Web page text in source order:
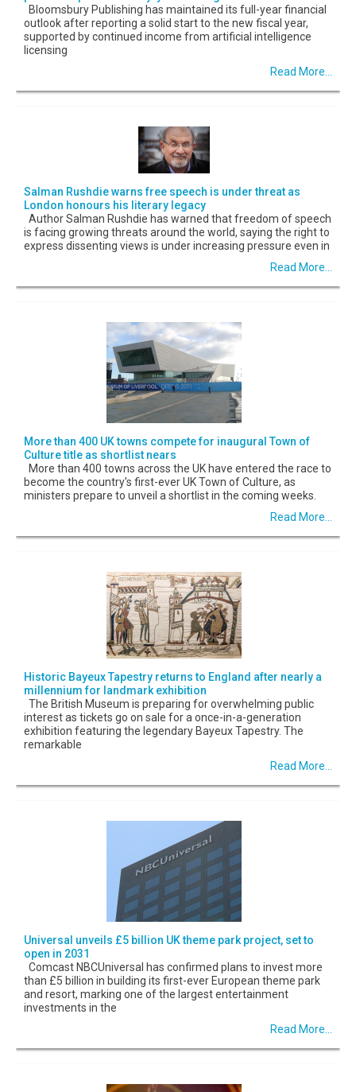
Bloomsbury Publishing has maintained its full-year financial
outlook after reporting a solid start to the new fiscal year,
supported by continued income from artificial intelligence
licensing
Read More...
Salman Rushdie warns free speech is under threat as
London honours his literary legacy
Author Salman Rushdie has warned that freedom of speech
is facing growing threats around the world, saying the right to
express dissenting views is under increasing pressure even in
Read More...
More than 400 UK towns compete for inaugural Town of
Culture title as shortlist nears
More than 400 towns across the UK have entered the race to
become the country's first-ever UK Town of Culture, as
ministers prepare to unveil a shortlist in the coming weeks.
Read More...
Historic Bayeux Tapestry returns to England after nearly a
millennium for landmark exhibition
The British Museum is preparing for overwhelming public
interest as tickets go on sale for a once-in-a-generation
exhibition featuring the legendary Bayeux Tapestry. The
remarkable
Read More...
Universal unveils £5 billion UK theme park project, set to
open in 2031
Comcast NBCUniversal has confirmed plans to invest more
than £5 billion in building its first-ever European theme park
and resort, marking one of the largest entertainment
investments in the
Read More...